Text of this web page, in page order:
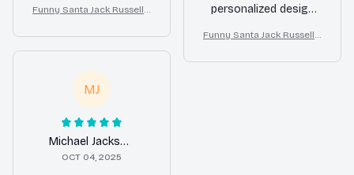
photo and message
made it extra special.
The quality is good
timely manner. Highly
personalized gifts!
Funny Santa Jack Russell T
t
personalized design
quality of the
ornament was
Funny Santa Jack Russell T
t
MJ
Michael Jackson
OCT 04, 2025